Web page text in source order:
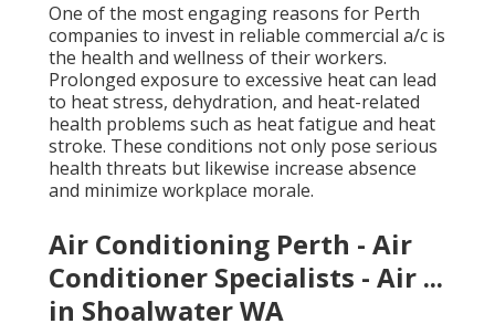
One of the most engaging reasons for Perth
companies to invest in reliable commercial a/c is
the health and wellness of their workers.
Prolonged exposure to excessive heat can lead
to heat stress, dehydration, and heat-related
health problems such as heat fatigue and heat
stroke. These conditions not only pose serious
health threats but likewise increase absence
and minimize workplace morale.
Air Conditioning Perth - Air
Conditioner Specialists - Air ...
in Shoalwater WA